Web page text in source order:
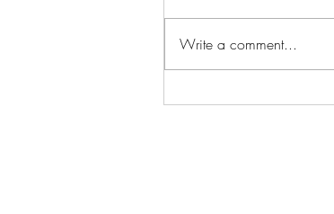
Write a comment...